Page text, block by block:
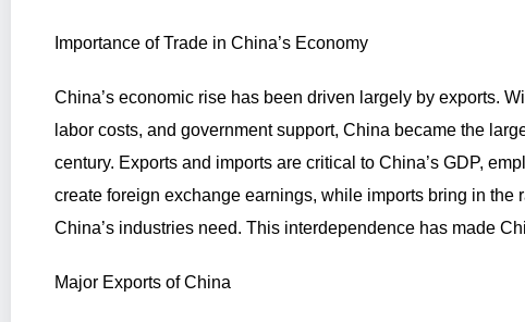
Importance of Trade in China’s Economy
China’s economic rise has been driven largely by exports.
labor costs, and government support, China became the
century. Exports and imports are critical to China’s GDP,
create foreign exchange earnings, while imports bring in the
China’s industries need. This interdependence has made
Major Exports of China